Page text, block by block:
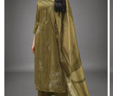
Loading...